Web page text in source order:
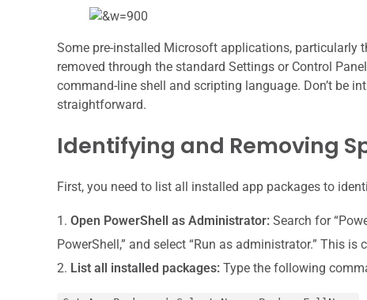
Some pre-installed Microsoft applications, particularly
removed through the standard Settings or Control
command-line shell and scripting language. Don’t be
straightforward.
Identifying and Removing
First, you need to list all installed app packages to
Open PowerShell as Administrator: Search for
PowerShell,” and select “Run as administrator.” This
List all installed packages: Type the following